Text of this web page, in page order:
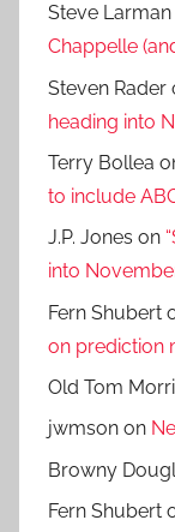
Steve Larman
Chappelle
Steven Rader
heading into
Terry Bollea
to include
J.P. Jones on
into
Fern Shubert
on prediction
Old Tom
jwmson on
Browny
Fern Shubert